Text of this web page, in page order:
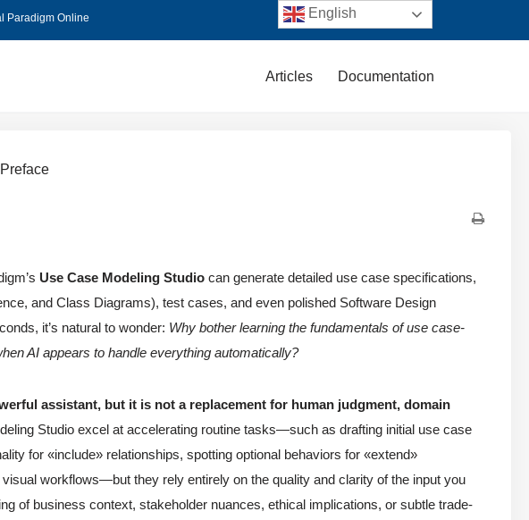
Paradigm Online
Articles Documentation
Preface
Use Case Modeling Studio can generate detailed use case specifications,
and Class Diagrams), test cases, and even polished Software Design
it’s natural to wonder: Why bother learning the fundamentals of use case-
AI appears to handle everything automatically?
assistant, but it is not a replacement for human judgment, domain
Studio excel at accelerating routine tasks—such as drafting initial use case
for «include» relationships, spotting optional behaviors for «extend»
workflows—but they rely entirely on the quality and clarity of the input you
of business context, stakeholder nuances, ethical implications, or subtle trade-
English